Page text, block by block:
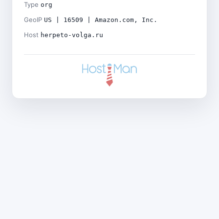
Type org
GeoIP US | 16509 | Amazon.com, Inc.
Host herpeto-volga.ru